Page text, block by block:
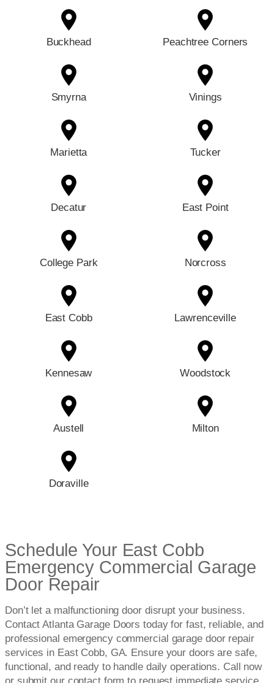
Buckhead Peachtree Corners
Smyrna Vinings
Marietta Tucker
Decatur East Point
College Park Norcross
East Cobb Lawrenceville
Kennesaw Woodstock
Austell Milton
Doraville
Schedule Your East Cobb
Emergency Commercial Garage
Door Repair
Don’t let a malfunctioning door disrupt your business.
Contact Atlanta Garage Doors today for fast, reliable, and
professional emergency commercial garage door repair
services in East Cobb, GA. Ensure your doors are safe,
functional, and ready to handle daily operations. Call now